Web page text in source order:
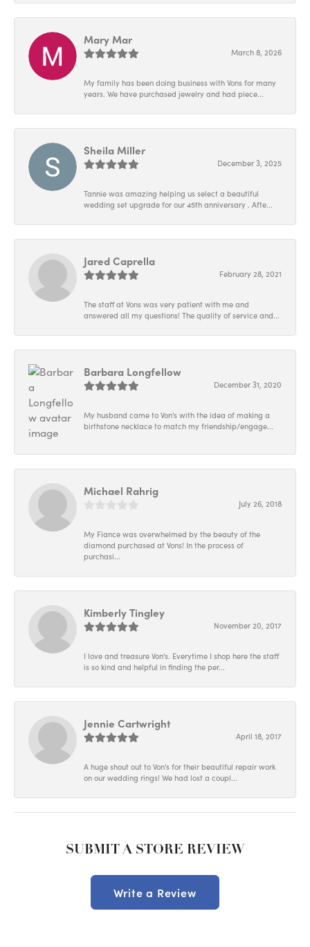
Mary Mar
March 8, 2026
My family has been doing business with Vons for many
years. We have purchased jewelry and had piece...
Sheila Miller
December 3, 2025
Tannie was amazing helping us select a beautiful
wedding set upgrade for our 45th anniversary . Afte...
Jared Caprella
February 28, 2021
The staff at Vons was very patient with me and
answered all my questions! The quality of service and...
Barbara Longfellow
December 31, 2020
My husband came to Von's with the idea of making a
birthstone necklace to match my friendship/engage...
Michael Rahrig
July 26, 2018
My Fiance was overwhelmed by the beauty of the
diamond purchased at Vons! In the process of
purchasi...
Kimberly Tingley
November 20, 2017
I love and treasure Von's. Everytime I shop here the staff
is so kind and helpful in finding the per...
Jennie Cartwright
April 18, 2017
A huge shout out to Von's for their beautiful repair work
on our wedding rings! We had lost a coupl...
SUBMIT A STORE REVIEW
Write a Review